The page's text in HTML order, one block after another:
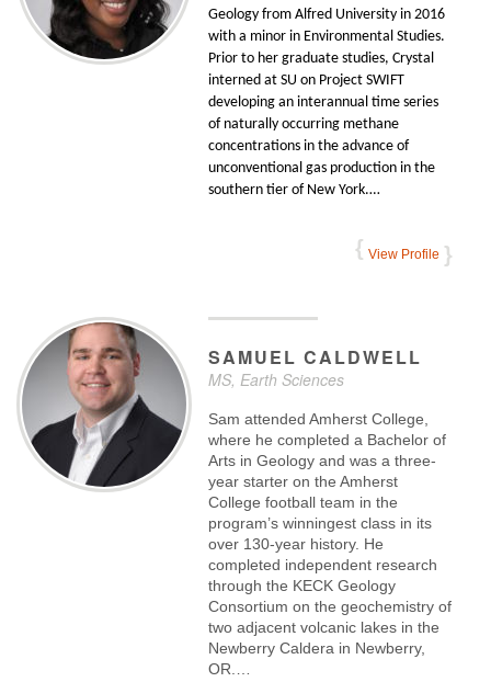
Geology from Alfred University in 2016
with a minor in Environmental Studies.
Prior to her graduate studies, Crystal
interned at SU on Project SWIFT
developing an interannual time series
of naturally occurring methane
concentrations in the advance of
unconventional gas production in the
southern tier of New York.…
View Profile
SAMUEL CALDWELL
MS, Earth Sciences
Sam attended Amherst College,
where he completed a Bachelor of
Arts in Geology and was a three-
year starter on the Amherst
College football team in the
program’s winningest class in its
over 130-year history. He
completed independent research
through the KECK Geology
Consortium on the geochemistry of
two adjacent volcanic lakes in the
Newberry Caldera in Newberry,
OR.…